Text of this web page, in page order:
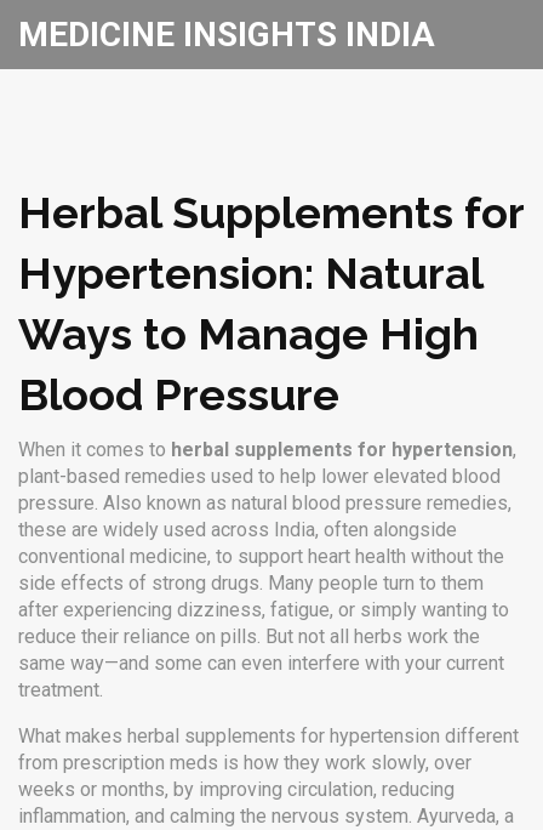
MEDICINE INSIGHTS INDIA
Herbal Supplements for
Hypertension: Natural
Ways to Manage High
Blood Pressure
When it comes to herbal supplements for hypertension,
plant-based remedies used to help lower elevated blood
pressure. Also known as natural blood pressure remedies,
these are widely used across India, often alongside
conventional medicine, to support heart health without the
side effects of strong drugs. Many people turn to them
after experiencing dizziness, fatigue, or simply wanting to
reduce their reliance on pills. But not all herbs work the
same way—and some can even interfere with your current
treatment.
What makes herbal supplements for hypertension different
from prescription meds is how they work slowly, over
weeks or months, by improving circulation, reducing
inflammation, and calming the nervous system. Ayurveda, a